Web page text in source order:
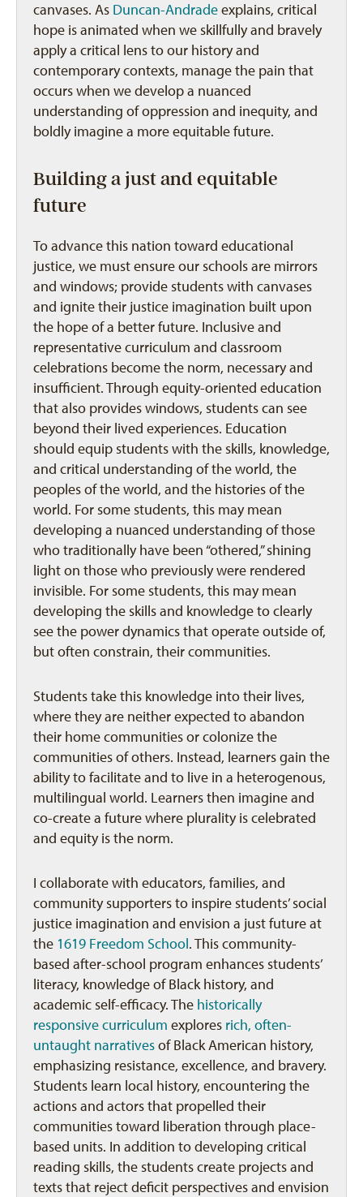
canvases. As Duncan-Andradeexplains, critical
hope is animated when we skillfully and bravely
apply a critical lens to our history and
contemporary contexts, manage the pain that
occurs when we develop a nuanced
understanding of oppression and inequity, and
boldly imagine a more equitable future.
Building a just and equitable
future
To advance this nation toward educational
justice, we must ensure our schools are mirrors
and windows; provide students with canvases
and ignite their justice imagination built upon
the hope of a better future. Inclusive and
representative curriculum and classroom
celebrations become the norm, necessary and
insufficient. Through equity-oriented education
that also provides windows, students can see
beyond their lived experiences. Education
should equip students with the skills, knowledge,
and critical understanding of the world, the
peoples of the world, and the histories of the
world. For some students, this may mean
developing a nuanced understanding of those
who traditionally have been “othered,” shining
light on those who previously were rendered
invisible. For some students, this may mean
developing the skills and knowledge to clearly
see the power dynamics that operate outside of,
but often constrain, their communities.
Students take this knowledge into their lives,
where they are neither expected to abandon
their home communities or colonize the
communities of others. Instead, learners gain the
ability to facilitate and to live in a heterogenous,
multilingual world. Learners then imagine and
co-create a future where plurality is celebrated
and equity is the norm.
I collaborate with educators, families, and
community supporters to inspire students’ social
justice imagination and envision a just future at
the 1619 Freedom School. This community-
based after-school program enhances students’
literacy, knowledge of Black history, and
academic self-efficacy. The historically
responsive curriculum explores rich, often-
untaught narrativesof Black American history,
emphasizing resistance, excellence, and bravery.
Students learn local history, encountering the
actions and actors that propelled their
communities toward liberation through place-
based units. In addition to developing critical
reading skills, the students create projects and
texts that reject deficit perspectives and envision